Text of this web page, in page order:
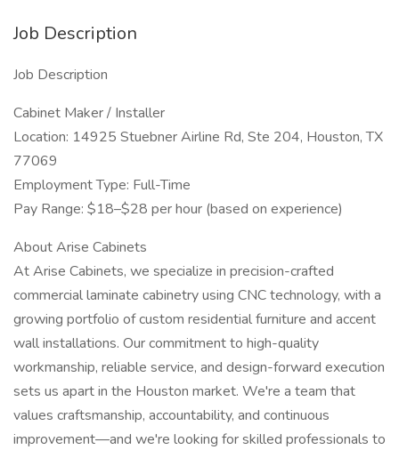
Job Description
Job Description
Cabinet Maker / Installer
Location: 14925 Stuebner Airline Rd, Ste 204, Houston, TX
77069
Employment Type: Full-Time
Pay Range: $18–$28 per hour (based on experience)
About Arise Cabinets
At Arise Cabinets, we specialize in precision-crafted
commercial laminate cabinetry using CNC technology, with a
growing portfolio of custom residential furniture and accent
wall installations. Our commitment to high-quality
workmanship, reliable service, and design-forward execution
sets us apart in the Houston market. We're a team that
values craftsmanship, accountability, and continuous
improvement—and we're looking for skilled professionals to